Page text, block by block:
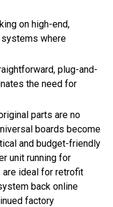
on high-end,
where
plug-and-
the need for
parts are no
boards become
and budget-friendly
unit running for
are ideal for retrofit
back online
factory